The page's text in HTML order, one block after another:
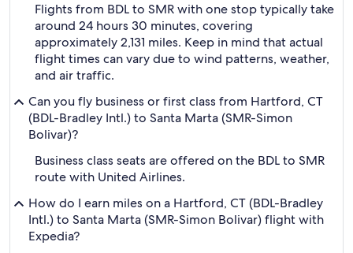
Flights from BDL to SMR with one stop typically take
around 24 hours 30 minutes, covering
approximately 2,131 miles. Keep in mind that actual
flight times can vary due to wind patterns, weather,
and air traffic.
Can you fly business or first class from Hartford, CT
(BDL-Bradley Intl.) to Santa Marta (SMR-Simon
Bolivar)?
Business class seats are offered on the BDL to SMR
route with United Airlines.
How do I earn miles on a Hartford, CT (BDL-Bradley
Intl.) to Santa Marta (SMR-Simon Bolivar) flight with
Expedia?